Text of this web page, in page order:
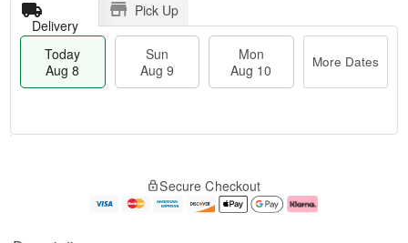
Delivery
Pick Up
Today
Aug 8
Sun
Aug 9
Mon
Aug 10
More Dates
e
Secure Checkout